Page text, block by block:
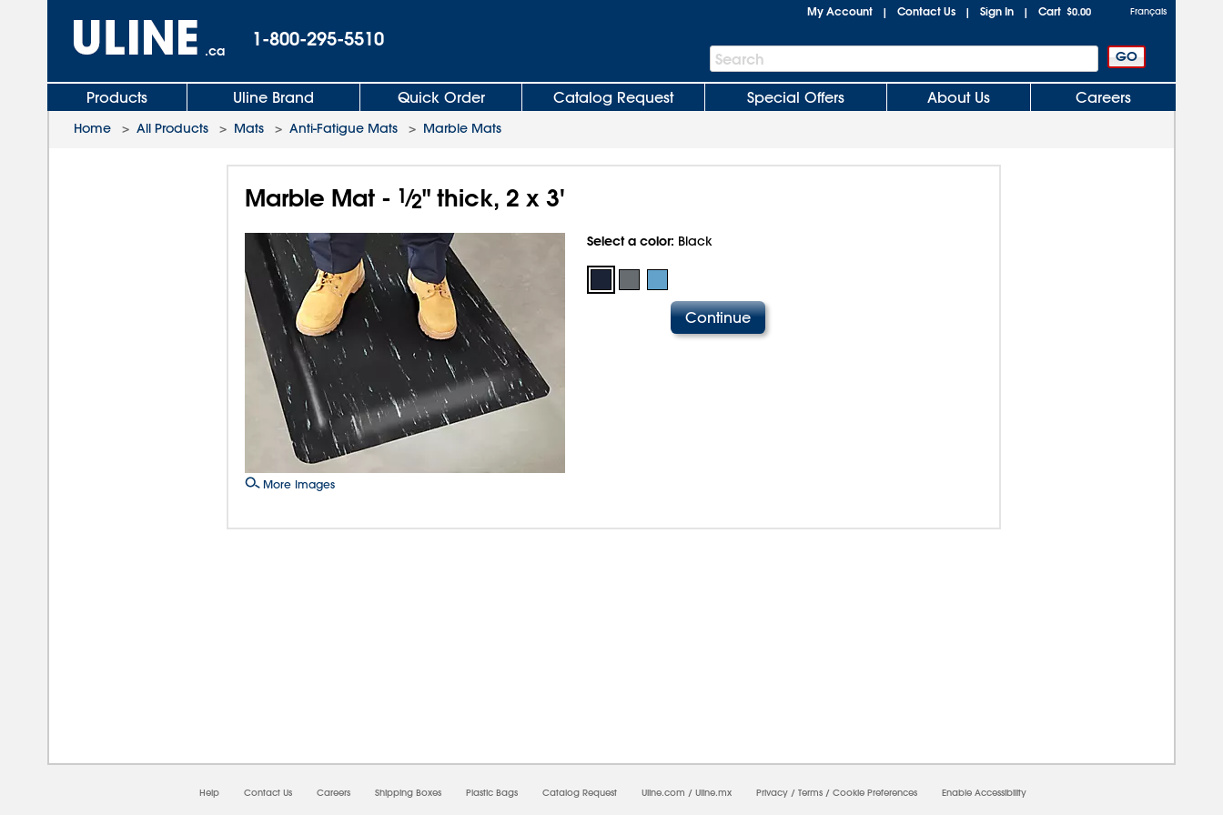
.ca
1-800-295-5510
My Account | Contact Us | Sign In | Cart $0.00 Français
Search
Bar
Search
Products Uline Brand Quick Order Catalog Request Special Offers About Us Careers
Home > All Products > Mats > Anti-Fatigue Mats > Marble Mats
Marble Mat - 1⁄2" thick, 2 x 3'
More Images
Select a color: Black
Help Contact Us Careers Shipping Boxes Plastic Bags Catalog Request Uline.com / Uline.mx Privacy / Terms / Cookie Preferences Enable Accessibility